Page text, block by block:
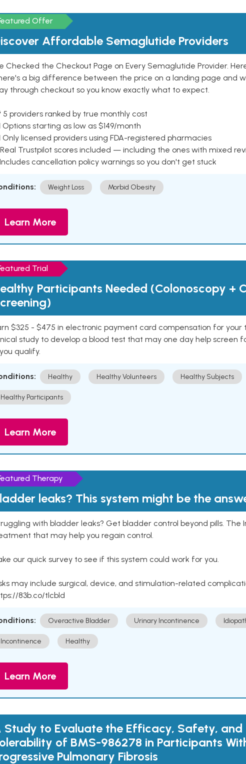
Offer
Affordable Semaglutide Providers
Checked the Checkout Page on Every Semaglutide Provider.
a big difference between the price on a landing page and
through checkout so you know exactly what to expect.
5 providers ranked by true monthly cost
Options starting as low as $149/month
Only licensed providers using FDA-registered pharmacies
Real Trustpilot scores included — including the ones with mixed
Includes cancellation policy warnings so you don't get stuck
Weight Loss Morbid Obesity
Learn More
Trial
Participants Needed (Colonoscopy +
$325 - $475 in electronic payment card compensation for
study to develop a blood test that may one day help screen
qualify.
Healthy Healthy Volunteers Healthy Subjects
Healthy Participants
Learn More
Therapy
leaks? This system might be the
with bladder leaks? Get bladder control beyond pills. The
that may help you regain control.
our quick survey to see if this system could work for you.
may include surgical, device, and stimulation-related
83b.co/tlcbld
Overactive Bladder Urinary Incontinence
Incontinence Healthy
Learn More
Study to Evaluate the Efficacy, Safety, and
of BMS-986278 in Participants
Pulmonary Fibrosis